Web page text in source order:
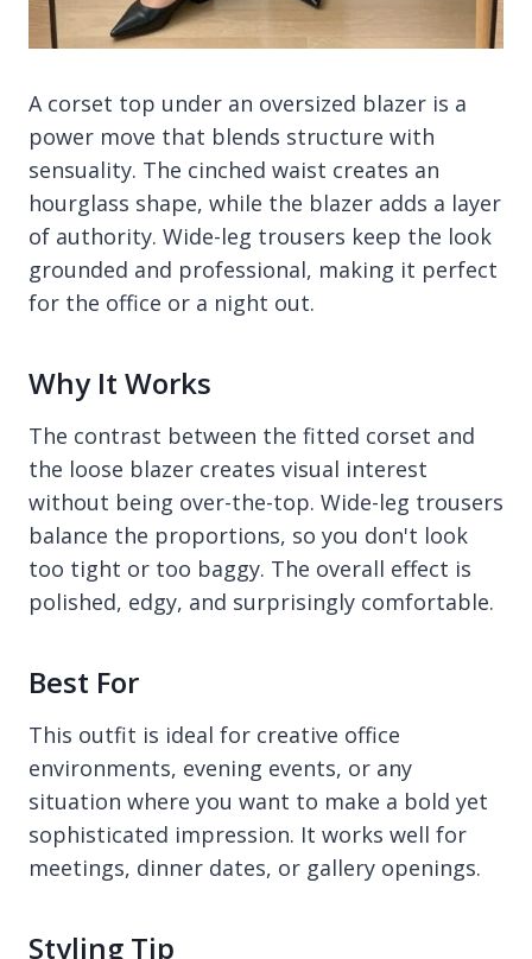
A corset top under an oversized blazer is a
power move that blends structure with
sensuality. The cinched waist creates an
hourglass shape, while the blazer adds a layer
of authority. Wide-leg trousers keep the look
grounded and professional, making it perfect
for the office or a night out.
Why It Works
The contrast between the fitted corset and
the loose blazer creates visual interest
without being over-the-top. Wide-leg trousers
balance the proportions, so you don't look
too tight or too baggy. The overall effect is
polished, edgy, and surprisingly comfortable.
Best For
This outfit is ideal for creative office
environments, evening events, or any
situation where you want to make a bold yet
sophisticated impression. It works well for
meetings, dinner dates, or gallery openings.
Styling Tip